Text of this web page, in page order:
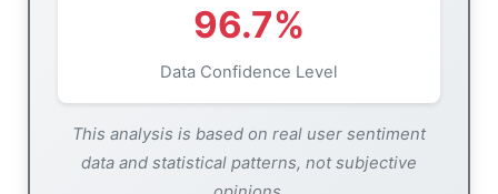
96.7%
Data Confidence Level
This analysis is based on real user sentiment
data and statistical patterns, not subjective